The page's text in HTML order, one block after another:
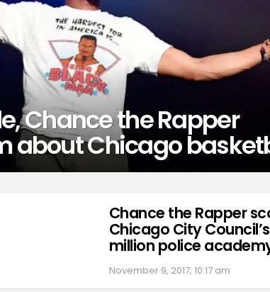
Chance the Rapper
about Chicago
Chance the Rapper
Chicago City
million police
November 9, 2017, 10:17 am